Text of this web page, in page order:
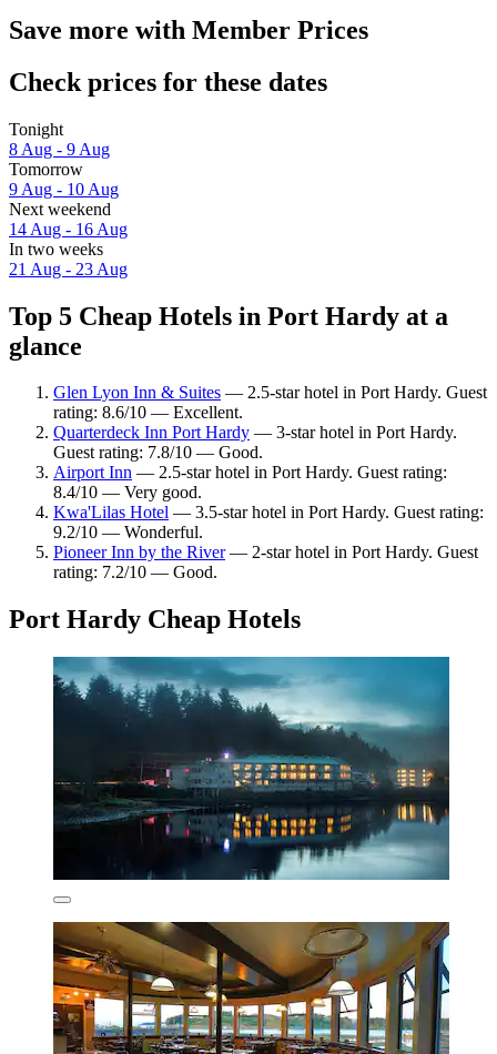
Save more with Member Prices
Check prices for these dates
Tonight
8 Aug - 9 Aug
Tomorrow
9 Aug - 10 Aug
Next weekend
14 Aug - 16 Aug
In two weeks
21 Aug - 23 Aug
Top 5 Cheap Hotels in Port Hardy at a
glance
Glen Lyon Inn & Suites — 2.5-star hotel in Port Hardy. Guest
rating: 8.6/10 — Excellent.
Quarterdeck Inn Port Hardy — 3-star hotel in Port Hardy.
Guest rating: 7.8/10 — Good.
Airport Inn — 2.5-star hotel in Port Hardy. Guest rating:
8.4/10 — Very good.
Kwa'Lilas Hotel — 3.5-star hotel in Port Hardy. Guest rating:
9.2/10 — Wonderful.
Pioneer Inn by the River— 2-star hotel in Port Hardy. Guest
rating: 7.2/10 — Good.
Port Hardy Cheap Hotels